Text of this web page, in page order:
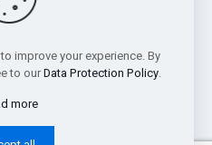
improve your experience. By
to ourData Protection Policy.
more